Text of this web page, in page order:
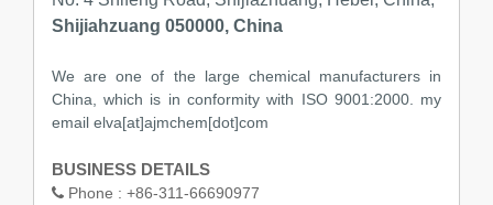
Shijiahzuang 050000, China
We are one of the large chemical manufacturers in
China, which is in conformity with ISO 9001:2000. my
email elva[at]ajmchem[dot]com
BUSINESS DETAILS
Phone : +86-311-66690977